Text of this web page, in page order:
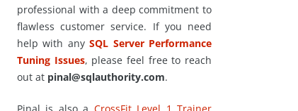
professional with a deep commitment to
flawless customer service. If you need
help with anySQL Server Performance
Tuning Issues, please feel free to reach
out at pinal@sqlauthority.com.